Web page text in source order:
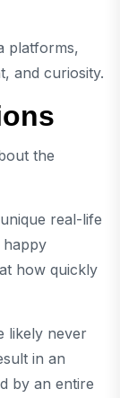
platforms,
and curiosity.
the
real-life
happy
how quickly
likely never
in an
by an entire